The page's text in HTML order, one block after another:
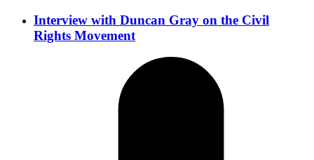
Interview with Duncan Gray on the Civil
Rights Movement